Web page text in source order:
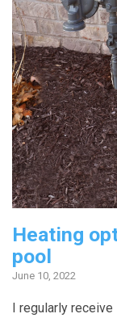
Heating
pool
June 10, 2022
I regularly